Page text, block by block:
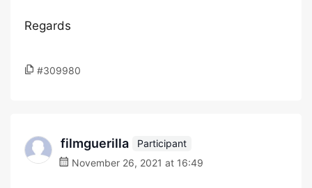
Regards
#309980
filmguerilla
Participant
November 26, 2021 at 16:49